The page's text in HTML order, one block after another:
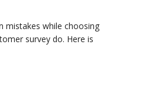
while choosing
survey do. Here is